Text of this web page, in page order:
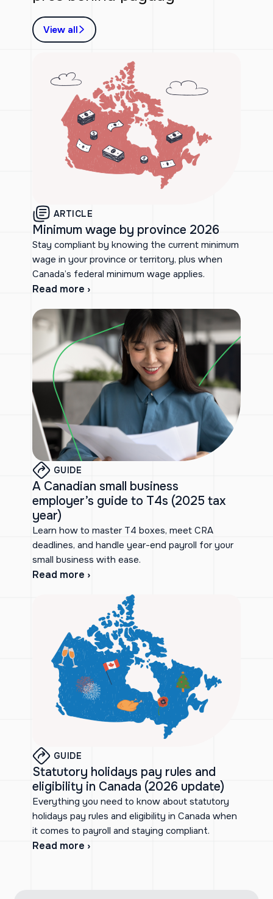
View all
ARTICLE
Minimum wage by province 2026
Stay compliant by knowing the current minimum
wage in your province or territory, plus when
Canada’s federal minimum wage applies.
Read more ›
GUIDE
A Canadian small business
employer’s guide to T4s (2025 tax
year)
Learn how to master T4 boxes, meet CRA
deadlines, and handle year-end payroll for your
small business with ease.
Read more ›
GUIDE
Statutory holidays pay rules and
eligibility in Canada (2026 update)
Everything you need to know about statutory
holidays pay rules and eligibility in Canada when
it comes to payroll and staying compliant.
Read more ›